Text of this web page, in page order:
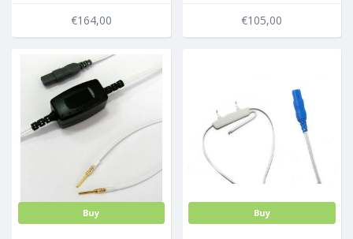
€164,00 €105,00
Buy Buy